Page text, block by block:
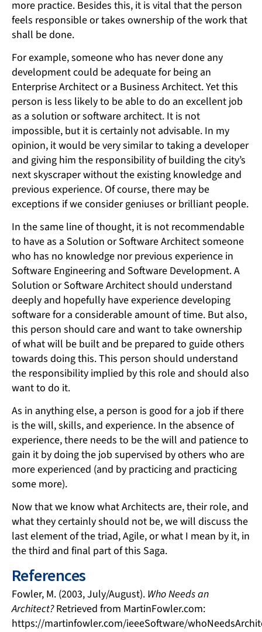
more practice. Besides this, it is vital that the person
feels responsible or takes ownership of the work that
shall be done.
For example, someone who has never done any
development could be adequate for being an
Enterprise Architect or a Business Architect. Yet this
person is less likely to be able to do an excellent job
as a solution or software architect. It is not
impossible, but it is certainly not advisable. In my
opinion, it would be very similar to taking a developer
and giving him the responsibility of building the city’s
next skyscraper without the existing knowledge and
previous experience. Of course, there may be
exceptions if we consider geniuses or brilliant people.
In the same line of thought, it is not recommendable
to have as a Solution or Software Architect someone
who has no knowledge nor previous experience in
Software Engineering and Software Development. A
Solution or Software Architect should understand
deeply and hopefully have experience developing
software for a considerable amount of time. But also,
this person should care and want to take ownership
of what will be built and be prepared to guide others
towards doing this. This person should understand
the responsibility implied by this role and should also
want to do it.
As in anything else, a person is good for a job if there
is the will, skills, and experience. In the absence of
experience, there needs to be the will and patience to
gain it by doing the job supervised by others who are
more experienced (and by practicing and practicing
some more).
Now that we know what Architects are, their role, and
what they certainly should not be, we will discuss the
last element of the triad, Agile, or what I mean by it, in
the third and final part of this Saga.
References
Fowler, M. (2003, July/August). Who Needs an
Architect?Retrieved from MartinFowler.com:
https://martinfowler.com/ieeeSoftware/